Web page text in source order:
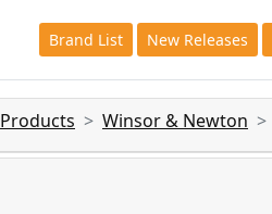
Brand List New Releases
Products Winsor & Newton